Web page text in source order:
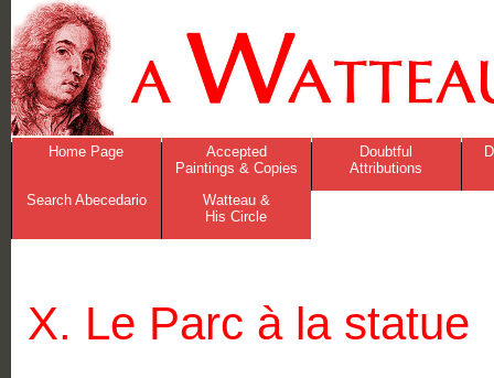
Home Page
Accepted
Paintings & Copies
Doubtful
Attributions
Search Abecedario
Watteau &
His Circle
X. Le Parc à la statue